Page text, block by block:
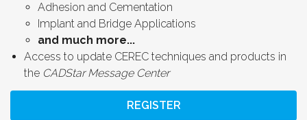
Adhesion and Cementation
Implant and Bridge Applications
and much more...
Access to update CEREC techniques and products in
the CADStar Message Center
REGISTER